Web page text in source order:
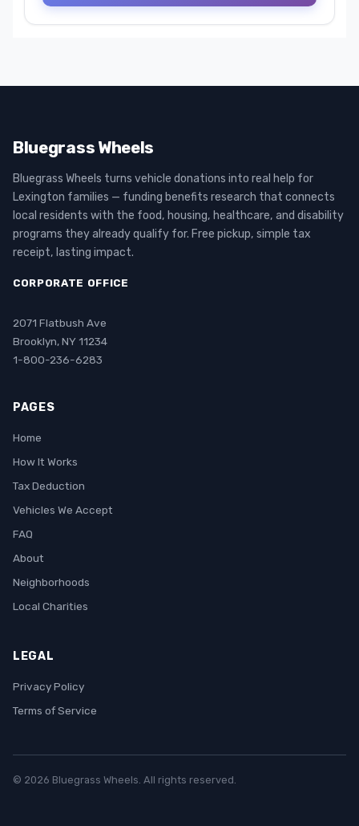
Bluegrass Wheels
Bluegrass Wheels turns vehicle donations into real help for
Lexington families — funding benefits research that connects
local residents with the food, housing, healthcare, and disability
programs they already qualify for. Free pickup, simple tax
receipt, lasting impact.
CORPORATE OFFICE
2071 Flatbush Ave
Brooklyn, NY 11234
1-800-236-6283
PAGES
Home
How It Works
Tax Deduction
Vehicles We Accept
FAQ
About
Neighborhoods
Local Charities
LEGAL
Privacy Policy
Terms of Service
© 2026 Bluegrass Wheels. All rights reserved.